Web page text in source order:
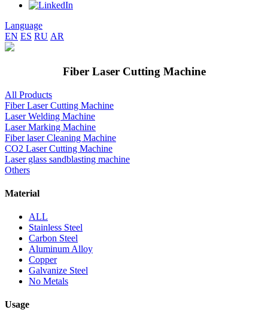
Language
EN ES RU AR
Fiber Laser Cutting Machine
All Products
Fiber Laser Cutting Machine
Laser Welding Machine
Laser Marking Machine
Fiber laser Cleaning Machine
CO2 Laser Cutting Machine
Laser glass sandblasting machine
Others
Material
ALL
Stainless Steel
Carbon Steel
Aluminum Alloy
Copper
Galvanize Steel
No Metals
Usage